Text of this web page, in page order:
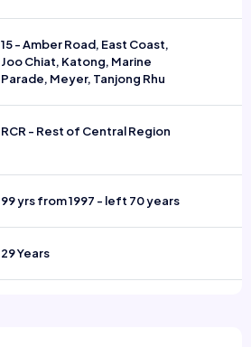
15 - Amber Road, East Coast,
Joo Chiat, Katong, Marine
Parade, Meyer, Tanjong Rhu
RCR - Rest of Central Region
99 yrs from 1997 - left 70 years
29 Years